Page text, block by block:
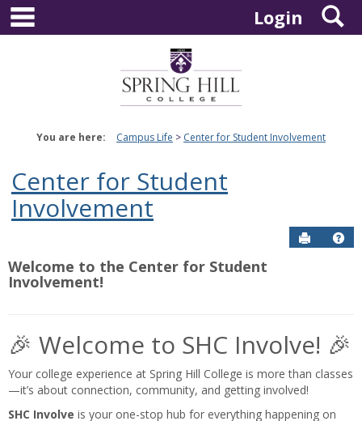
Skip
content
Login
You are here: Campus Life Center for Student Involvement
Center for Student
Involvement
Send to
Welcome to the Center for Student
Involvement!
🎉 Welcome to SHC Involve! 🎉
Your college experience at Spring Hill College is more than classes
—it’s about connection, community, and getting involved!
SHC Involve is your one-stop hub for everything happening on